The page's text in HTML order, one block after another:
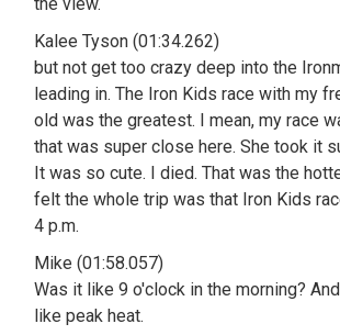
Kalee Tyson (01:34.262)
but not get too crazy deep into the
leading in. The Iron Kids race with my
old was the greatest. I mean, my race
that was super close here. She took it
It was so cute. I died. That was the
felt the whole trip was that Iron Kids
4 p.m.
Mike (01:58.057)
Was it like 9 o'clock in the morning?
like peak heat.